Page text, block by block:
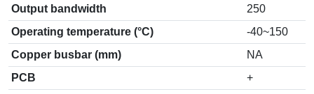
Output bandwidth
250
Operating temperature (°C)
-40~150
Copper busbar (mm)
NA
PCB
+